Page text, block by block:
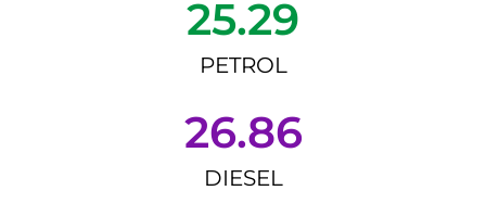
25.29
PETROL
26.86
DIESEL